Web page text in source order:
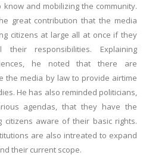
and mobilizing the community.
great contribution that the media
citizens at large all at once if they
responsibilities. Explaining
he noted that there are
the media by law to provide airtime
He has also reminded politicians,
agendas, that they have the
citizens aware of their basic rights.
are also intreated to expand
their current scope.